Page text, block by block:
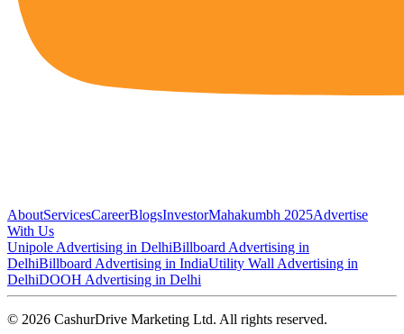
AboutServicesCareerBlogsInvestorMahakumbh 2025Advertise
With Us
Unipole Advertising in DelhiBillboard Advertising in
DelhiBillboard Advertising in IndiaUtility Wall Advertising in
DelhiDOOH Advertising in Delhi
© 2026 CashurDrive Marketing Ltd. All rights reserved.